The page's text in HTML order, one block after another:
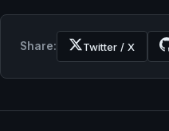
Share: Twitter / X